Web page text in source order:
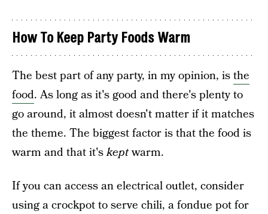
How To Keep Party Foods Warm
The best part of any party, in my opinion, isthe
food. As long as it's good and there's plenty to
go around, it almost doesn't matter if it matches
the theme. The biggest factor is that the food is
warm and that it'skeptwarm.
If you can access an electrical outlet, consider
using a crockpot to serve chili, a fondue pot for